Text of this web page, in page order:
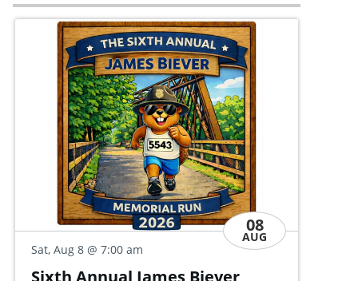
08
AUG
Sat, Aug 8 @ 9:00 am